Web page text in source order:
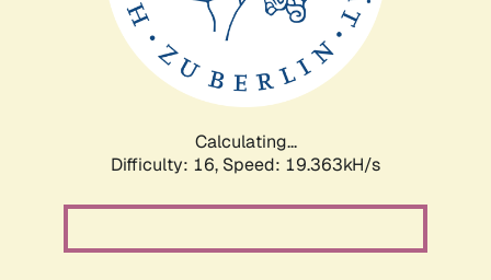
Calculating...
Difficulty: 16, Speed: 19.363kH/s